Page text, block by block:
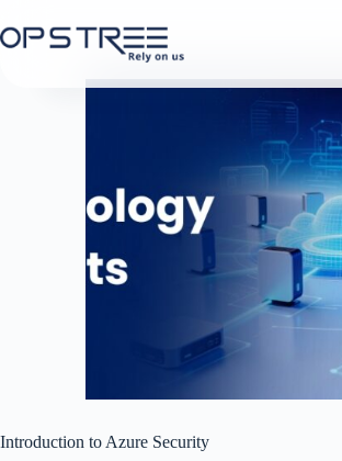
to
content
Introduction to Azure Security